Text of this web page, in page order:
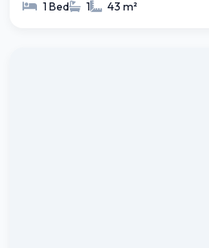
1 Bed 1 43 m²